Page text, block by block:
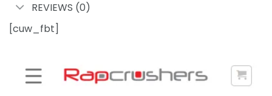
REVIEWS (0)
[cuw_fbt]